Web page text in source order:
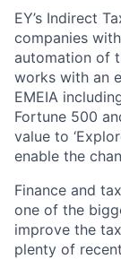
EY’s Indirect
companies
automation of
works with an
EMEIA
Fortune 500
value to
enable the
Finance and
one of the
improve the
plenty of